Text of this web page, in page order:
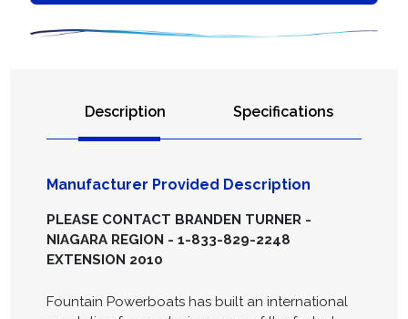
Description Specifications
Manufacturer Provided Description
PLEASE CONTACT BRANDEN TURNER -
NIAGARA REGION - 1-833-829-2248
EXTENSION 2010
Fountain Powerboats has built an international